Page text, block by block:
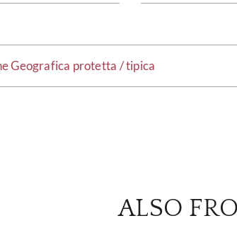
Geografica protetta / tipica
ALSO